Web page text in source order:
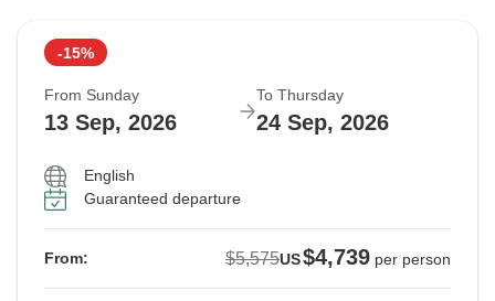
-15%
From Sunday
13 Sep, 2026
To Thursday
24 Sep, 2026
English
Guaranteed departure
From: $5,575US$4,739 per person